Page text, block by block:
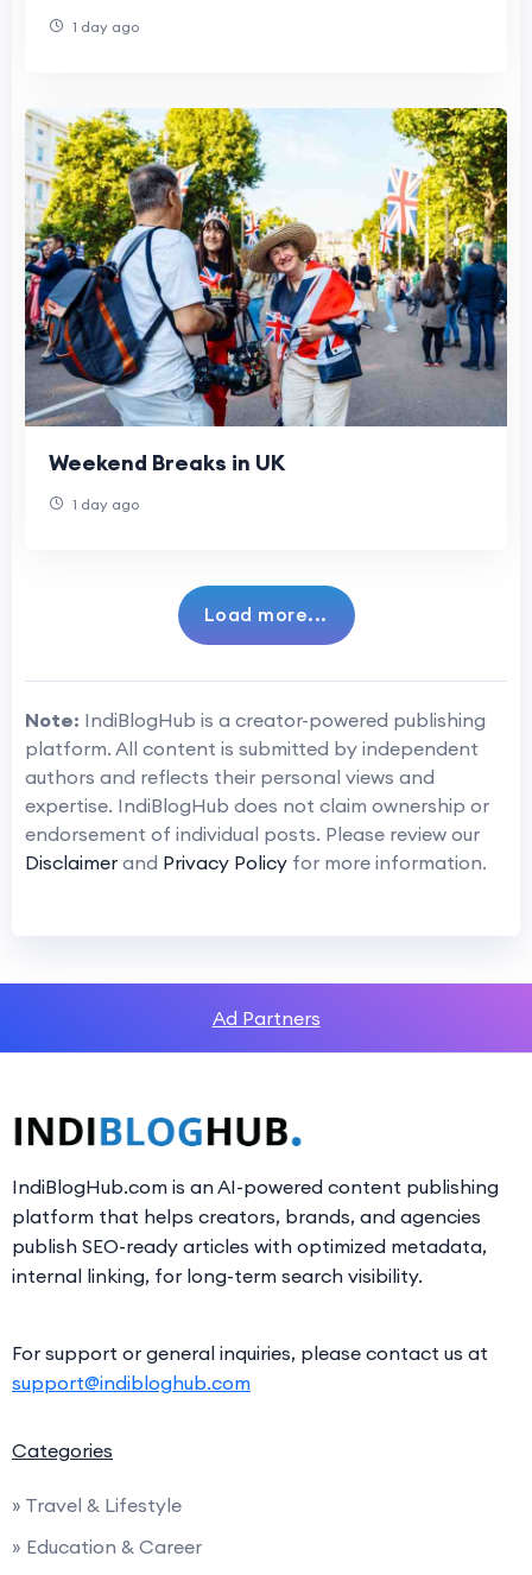
1 day ago
Weekend Breaks in UK
1 day ago
Load more...
Note: IndiBlogHub is a creator-powered publishing
platform. All content is submitted by independent
authors and reflects their personal views and
expertise. IndiBlogHub does not claim ownership or
endorsement of individual posts. Please review our
Disclaimer and Privacy Policy for more information.
Ad Partners
IndiBlogHub.com is an AI-powered content publishing
platform that helps creators, brands, and agencies
publish SEO-ready articles with optimized metadata,
internal linking, for long-term search visibility.
For support or general inquiries, please contact us at
support@indibloghub.com
Categories
» Travel & Lifestyle
» Education & Career